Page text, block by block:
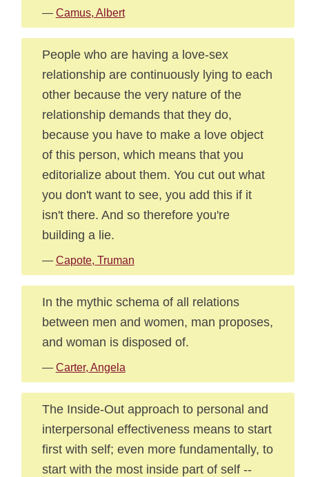
— Camus, Albert
People who are having a love-sex
relationship are continuously lying to each
other because the very nature of the
relationship demands that they do,
because you have to make a love object
of this person, which means that you
editorialize about them. You cut out what
you don't want to see, you add this if it
isn't there. And so therefore you're
building a lie.
— Capote, Truman
In the mythic schema of all relations
between men and women, man proposes,
and woman is disposed of.
— Carter, Angela
The Inside-Out approach to personal and
interpersonal effectiveness means to start
first with self; even more fundamentally, to
start with the most inside part of self --